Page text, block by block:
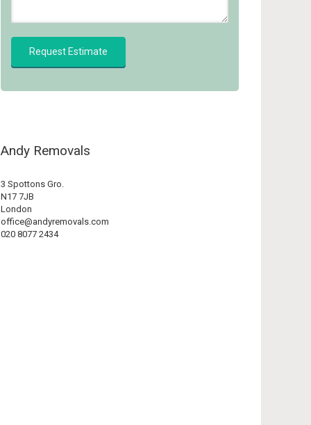
Andy Removals
3 Spottons Gro.
N17 7JB
London
office@andyremovals.com
020 8077 2434